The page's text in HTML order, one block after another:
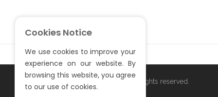
Copyright © . All rights reserved.
Cookies Notice
We use cookies to improve your
experience on our website. By
browsing this website, you agree
to our use of cookies.